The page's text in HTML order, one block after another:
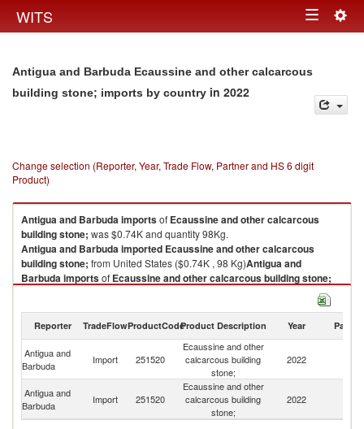
WITS Toggle
Antigua and Barbuda Ecaussine and other calcarcous
building stone; imports by country in 2022
Change selection (Reporter, Year, Trade Flow, Partner and HS 6 digit
Product)
Antigua and Barbudaimportsof Ecaussine and other calcarcous
building stone; was $0.74K and quantity 98Kg.
Antigua and Barbudaimported Ecaussine and other calcarcous
building stone; from United States ($0.74K , 98 Kg)Antigua and
Barbudaimportsof Ecaussine and other calcarcous building stone;
building stone; from United States ($0.74K , 98 Kg).
Ecaussine and other calcarcous building stone; exports by country in
2022
Reporter TradeFlowProductCodeProduct Description Year Partner
Antigua and
Barbuda
Import 251520
Ecaussine and other
calcarcous building
stone;
2022
Antigua and
Barbuda
Import 251520
Ecaussine and other
calcarcous building
stone;
2022